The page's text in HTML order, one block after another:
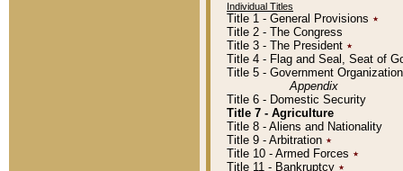
Individual Titles
Title 1 - General Provisions ٭
Title 2 - The Congress
Title 3 - The President ٭
Title 4 - Flag and Seal, Seat of
Title 5 - Government
Appendix
Title 6 - Domestic Security
Title 7 - Agriculture
Title 8 - Aliens and Nationality
Title 9 - Arbitration ٭
Title 10 - Armed Forces ٭
Title 11 - Bankruptcy ٭